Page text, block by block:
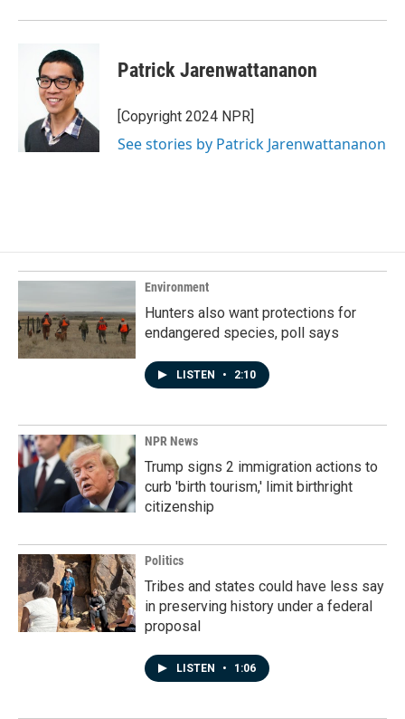
Patrick Jarenwattananon
[Copyright 2024 NPR]
See stories by Patrick Jarenwattananon
Environment
Hunters also want protections for
endangered species, poll says
LISTEN • 2:10
NPR News
Trump signs 2 immigration actions to
curb 'birth tourism,' limit birthright
citizenship
Politics
Tribes and states could have less say
in preserving history under a federal
proposal
LISTEN • 1:06